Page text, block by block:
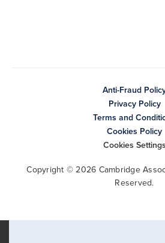
Anti-Fraud
Privacy Policy
Terms and
Cookies Policy
Cookies Settings
Copyright © 2026 Cambridge
Reserved.